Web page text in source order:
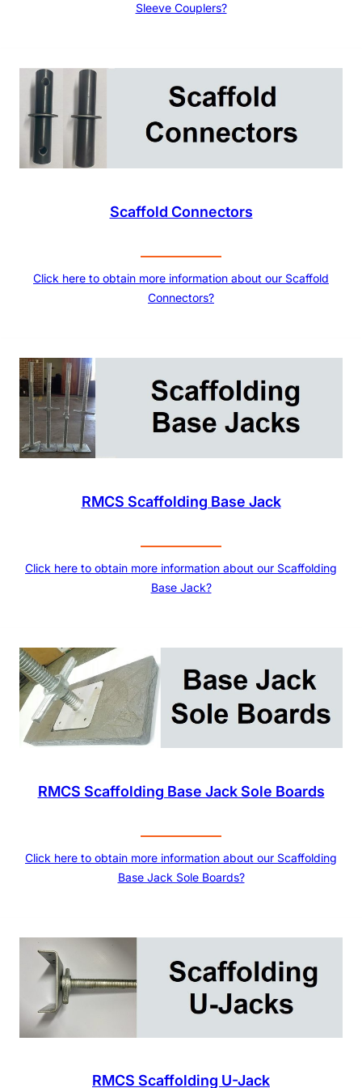
Sleeve Couplers?
Scaffold Connectors
Click here to obtain more information about our Scaffold
Connectors?
RMCS Scaffolding Base Jack
Click here to obtain more information about our Scaffolding
Base Jack?
RMCS Scaffolding Base Jack Sole Boards
Click here to obtain more information about our Scaffolding
Base Jack Sole Boards?
RMCS Scaffolding U-Jack